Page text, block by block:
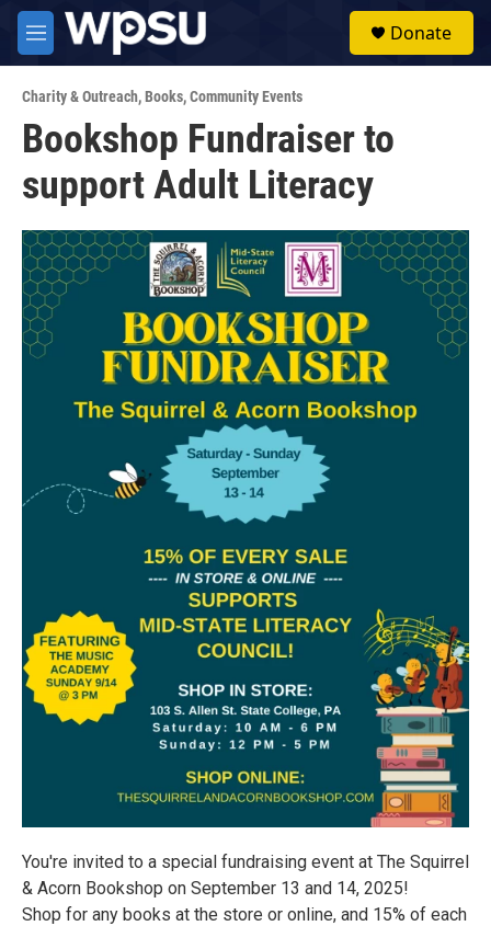
Skip to main content
M
e
u
Donate
Charity & Outreach,Books,Community Events
Bookshop Fundraiser to
support Adult Literacy
You're invited to a special fundraising event at The Squirrel
& Acorn Bookshop on September 13 and 14, 2025!
Shop for any books at the store or online, and 15% of each